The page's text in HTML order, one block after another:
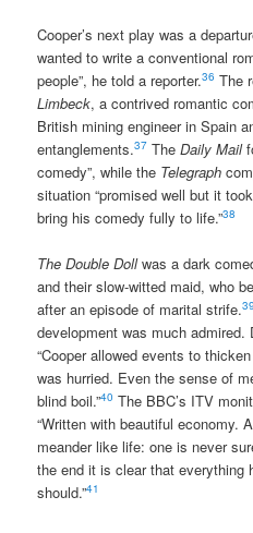
Cooper’s next play was a
wanted to write a conventional
people”, he told a reporter.36 The
Limbeck, a contrived romantic
British mining engineer in Spain
entanglements.37 TheDaily Mail
comedy”, while the Telegraph
situation “promised well but it
bring his comedy fully to life.”38
The Double Dollwas a dark
and their slow-witted maid, who
after an episode of marital strife.39
development was much admired.
“Cooper allowed events to
was hurried. Even the sense of
blind boil.”40 The BBC’s ITV
“Written with beautiful economy.
meander like life: one is never
the end it is clear that everything
should.”41